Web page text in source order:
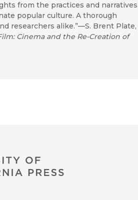
from the practices and narratives
popular culture. A thorough
researchers alike.”—S. Brent Plate,
Cinema and the Re-Creation of